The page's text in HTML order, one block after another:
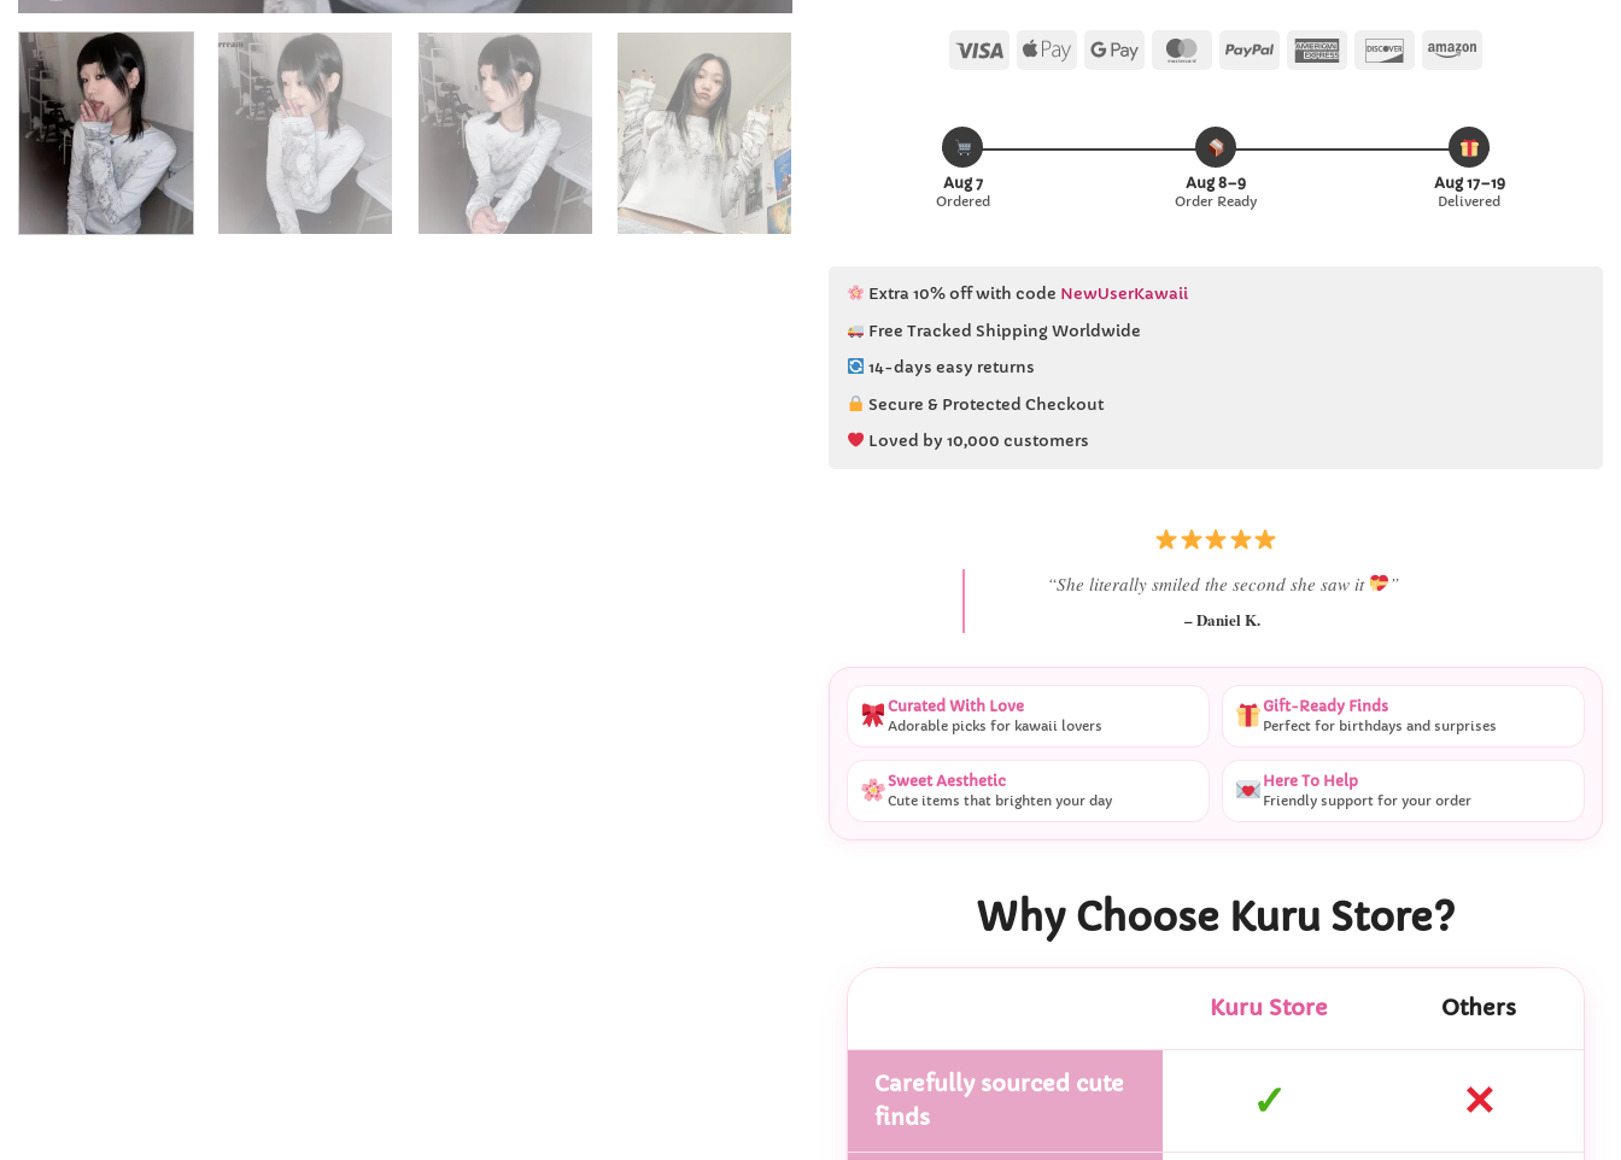
Visa
Apple Google
MasterCard
PayPal AmericanDiscoverAmazon
Aug 7
Ordered
Aug 8–9
Order Ready
Aug 17–19
Delivered
Extra 10% off with code NewUserKawaii
Free Tracked Shipping Worldwide
14-days easy returns
Secure & Protected Checkout
Loved by 10,000 customers
“She literally smiled the second she saw it ”
– Daniel K.
Curated With Love
Adorable picks for kawaii lovers
Gift-Ready Finds
Perfect for birthdays and surprises
Sweet Aesthetic
Cute items that brighten your day
Here To Help
Friendly support for your order
Why Choose Kuru Store?
Kuru Store Others
Carefully sourced cute
finds
✓ ✕